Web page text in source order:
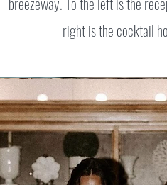
right is the cocktail